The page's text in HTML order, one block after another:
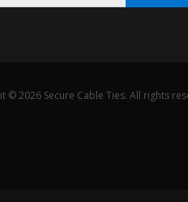
© 2026 Secure Cable Ties. All rights